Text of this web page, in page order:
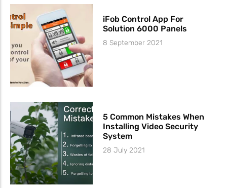
iFob Control App For
Solution 6000 Panels
8 September 2021
5 Common Mistakes When
Installing Video Security
System
28 July 2021